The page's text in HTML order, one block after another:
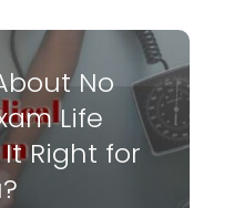
No
Life
Right for